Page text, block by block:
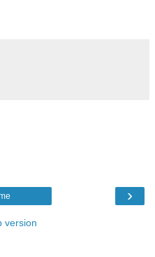
›
version